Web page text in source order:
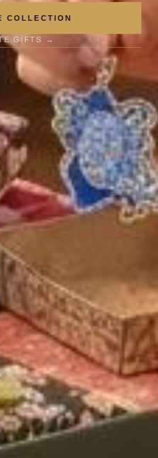
COLLECTION
GIFTS →